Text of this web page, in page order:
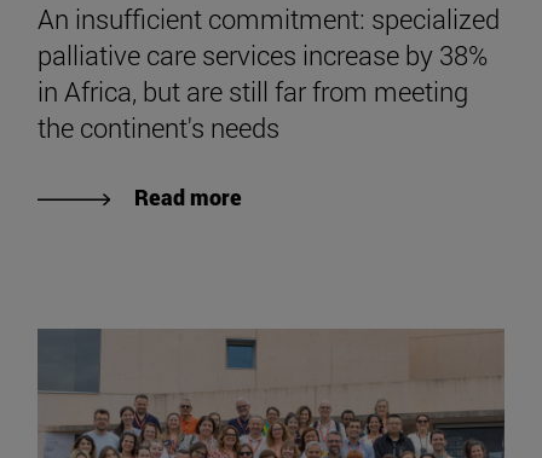
An insufficient commitment: specialized
palliative care services increase by 38%
in Africa, but are still far from meeting
the continent's needs
Read more